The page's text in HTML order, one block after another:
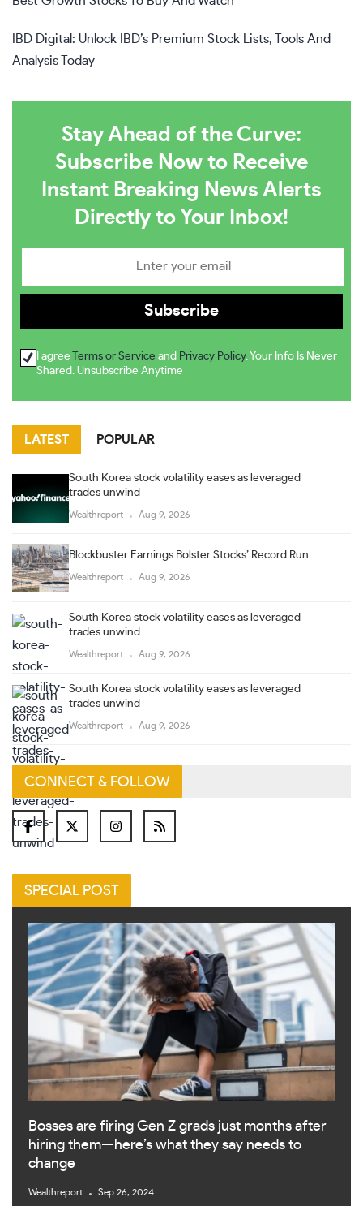
IBD Digital: Unlock IBD’s Premium Stock Lists, Tools And
Analysis Today
Stay Ahead of the Curve:
Subscribe Now to Receive
Instant Breaking News Alerts
Directly to Your Inbox!
I agree Terms or Service and Privacy Policy. Your Info Is Never
Shared. Unsubscribe Anytime
LATEST POPULAR
South Korea stock volatility eases as leveraged
trades unwind
Wealthreport Aug 9, 2026
Blockbuster Earnings Bolster Stocks’ Record Run
Wealthreport Aug 9, 2026
South Korea stock volatility eases as leveraged
trades unwind
Wealthreport Aug 9, 2026
South Korea stock volatility eases as leveraged
trades unwind
Wealthreport Aug 9, 2026
CONNECT & FOLLOW
SPECIAL POST
Bosses are firing Gen Z grads just months after
hiring them—here’s what they say needs to
change
Wealthreport Sep 26, 2024